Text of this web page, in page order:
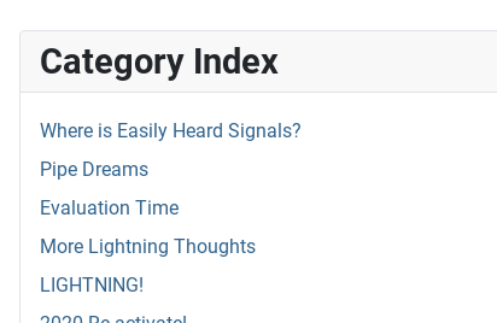
Category Index
Where is Easily Heard Signals?
Pipe Dreams
Evaluation Time
More Lightning Thoughts
LIGHTNING!